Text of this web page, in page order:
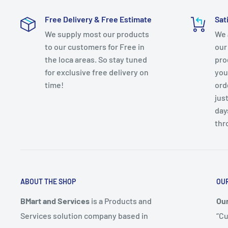
✔️ Features: Non-Clogging, Self-Priming,
Protection
✔️ Head Pressure (ft.): 20
✔️ Pump Switch Type: Switchless
✔️ Included: No Additional Items Included
✔️ Pack Size: 1
✔️ Product Weight (lb.): 8.10 lb
Free Delivery & Free Estimate
We supply most our products
to our customers for Free in
the loca areas. So stay tuned
for exclusive free delivery on
time!
ABOUT THE SHOP
BMart and Services is a Products and
Services solution company based in